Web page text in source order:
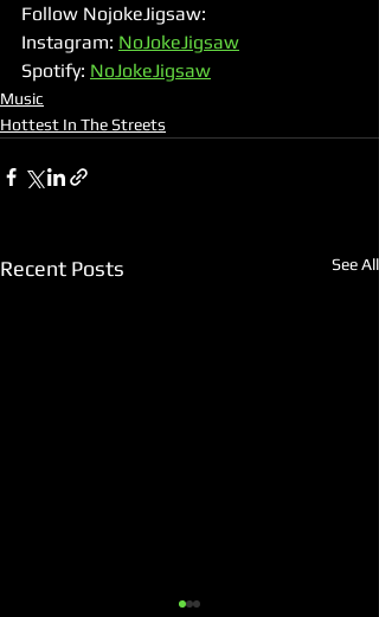
Follow NojokeJigsaw:
Instagram: NoJokeJigsaw
Spotify: NoJokeJigsaw
Music
Hottest In The Streets
Recent Posts See All